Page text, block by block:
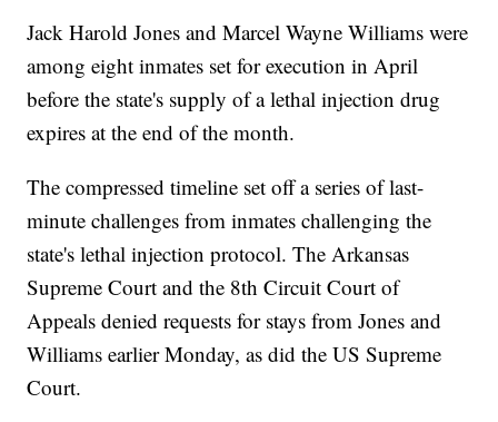
Jack Harold Jones and Marcel Wayne Williams were
among eight inmates set for execution in April
before the state's supply of a lethal injection drug
expires at the end of the month.
The compressed timeline set off a series of last-
minute challenges from inmates challenging the
state's lethal injection protocol. The Arkansas
Supreme Court and the 8th Circuit Court of
Appeals denied requests for stays from Jones and
Williams earlier Monday, as did the US Supreme
Court.